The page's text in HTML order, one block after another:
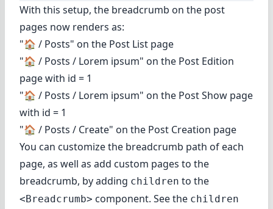
With this setup, the breadcrumb on the post
pages now renders as:
"🏠️ / Posts" on the Post List page
"🏠️ / Posts / Lorem ipsum" on the Post Edition
page with id = 1
"🏠️ / Posts / Lorem ipsum" on the Post Show page
with id = 1
"🏠️ / Posts / Create" on the Post Creation page
You can customize the breadcrumb path of each
page, as well as add custom pages to the
breadcrumb, by adding children to the
<Breadcrumb> component. Seethe children